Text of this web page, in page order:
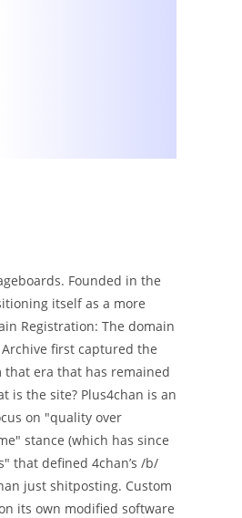
Founded in the
itself as a more
Registration: The domain
first captured the
that era that has remained
is the site? Plus4chan is an
on "quality over
stance (which has since
that defined 4chan’s /b/
just shitposting. Custom
its own modified software